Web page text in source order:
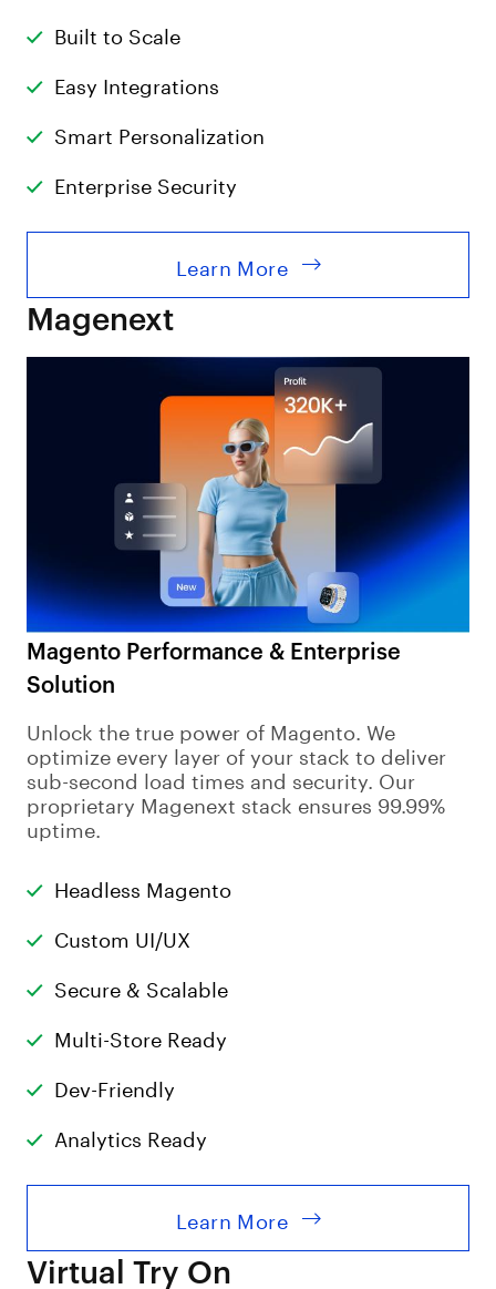
Built to Scale
Easy Integrations
Smart Personalization
Enterprise Security
Learn More
Magento Performance & Enterprise
Solution
Unlock the true power of Magento. We
optimize every layer of your stack to deliver
sub-second load times and security. Our
proprietary Magenext stack ensures 99.99%
uptime.
Headless Magento
Custom UI/UX
Secure & Scalable
Multi-Store Ready
Dev-Friendly
Analytics Ready
Learn More
Magenext
Virtual Try On